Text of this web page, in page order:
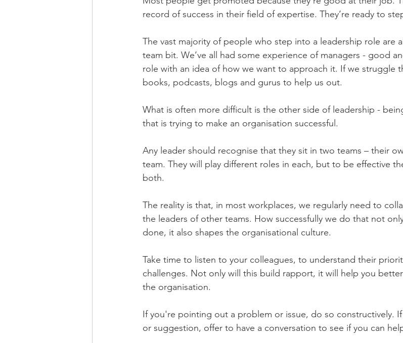
record of success in their field of expertise. They’re ready to
The vast majority of people who step into a leadership role are
team bit. We’ve all had some experience of managers - good
role with an idea of how we want to approach it. If we struggle
books, podcasts, blogs and gurus to help us out.
What is often more difficult is the other side of leadership -
that is trying to make an organisation successful.
Any leader should recognise that they sit in two teams – their
team. They will play different roles in each, but to be effective
both.
The reality is that, in most workplaces, we regularly need to
the leaders of other teams. How successfully we do that not
done, it also shapes the organisational culture.
Take time to listen to your colleagues, to understand their
challenges. Not only will this build rapport, it will help you
the organisation.
If you're pointing out a problem or issue, do so constructively.
or suggestion, offer to have a conversation to see if you can